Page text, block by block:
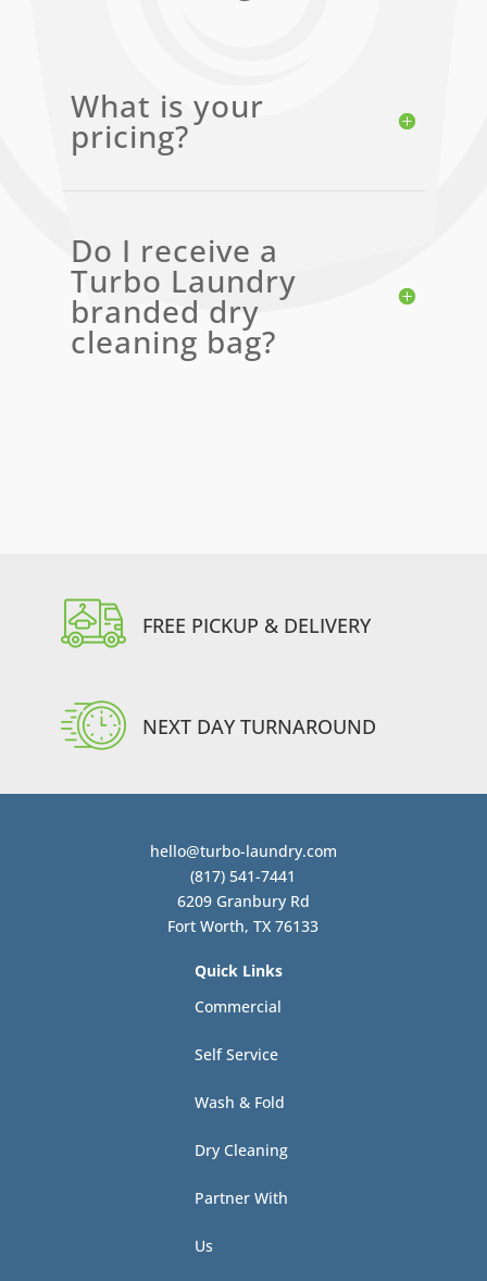
What is your
pricing?
Do I receive a
Turbo Laundry
branded dry
cleaning bag?
FREE PICKUP & DELIVERY
NEXT DAY TURNAROUND
hello@turbo-laundry.com
(817) 541-7441
6209 Granbury Rd
Fort Worth, TX 76133
Quick Links
Commercial
Self Service
Wash & Fold
Dry Cleaning
Partner With
Us